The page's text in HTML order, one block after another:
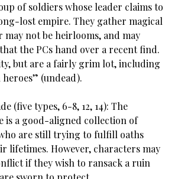
of soldiers whose leader claims to
lost empire. They gather magical
may not be heirlooms, and may
the PCs hand over a recent find.
but are a fairly grim lot, including
(undead).
(five types, 6-8, 12, 14): The
is a good-aligned collection of
are still trying to fulfill oaths
lifetimes. However, characters may
if they wish to ransack a ruin